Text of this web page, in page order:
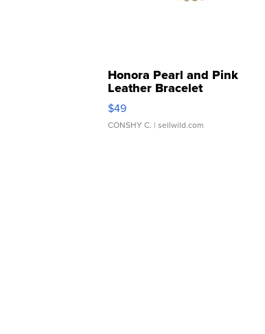
Honora Pearl and Pink
Leather Bracelet
Adjustable Buckle Clo...
$49
CONSHY C. | sellwild.com